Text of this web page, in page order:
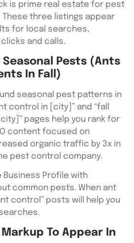
is prime real estate for pest
three listings appear
for local searches,
and calls.
Seasonal Pests (Ants
In Fall)
seasonal pest patterns in
control in [city]” and “fall
pages help you rank for
content focused on
organic traffic by 3x in
pest control company.
Business Profile with
common pests. When ant
control” posts will help you
To Appear In